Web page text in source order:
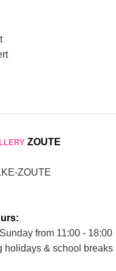
ZOUTE
ZOUTE
from 11:00 - 18:00
holidays & school breaks